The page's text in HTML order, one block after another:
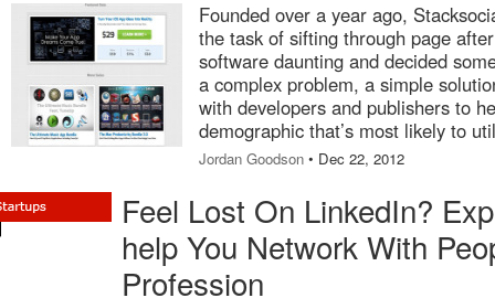
Founded over a year ago,
the task of sifting through page
software daunting and decided
a complex problem, a simple
with developers and publishers to
demographic that’s most likely to
Jordan Goodson • Dec 22, 2012
Feel Lost On LinkedIn?
help You Network With
Profession